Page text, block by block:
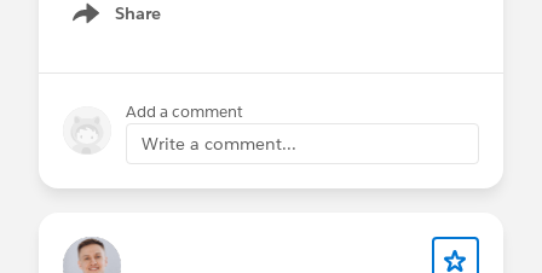
Share
Show menu
Add a comment
Write a comment...